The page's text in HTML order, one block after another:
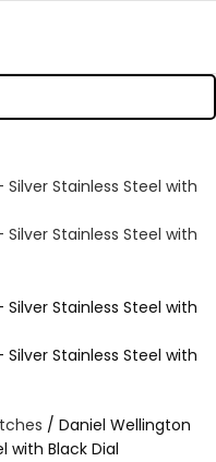
Daniel Wellington
with Black Dial